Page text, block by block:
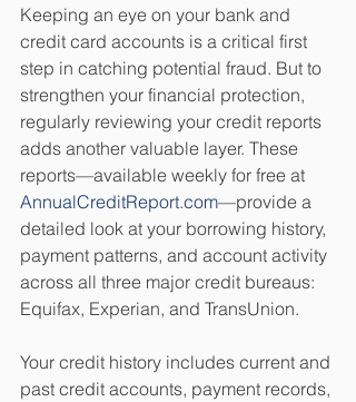
Keeping an eye on your bank and
credit card accounts is a critical first
step in catching potential fraud. But to
strengthen your financial protection,
regularly reviewing your credit reports
adds another valuable layer. These
reports—available weekly for free at
AnnualCreditReport.com—provide a
detailed look at your borrowing history,
payment patterns, and account activity
across all three major credit bureaus:
Equifax, Experian, and TransUnion.
Your credit history includes current and
past credit accounts, payment records,